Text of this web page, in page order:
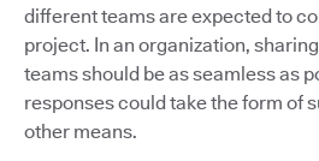
different teams are expected to
project. In an organization,
teams should be as seamless as
responses could take the form of
other means.